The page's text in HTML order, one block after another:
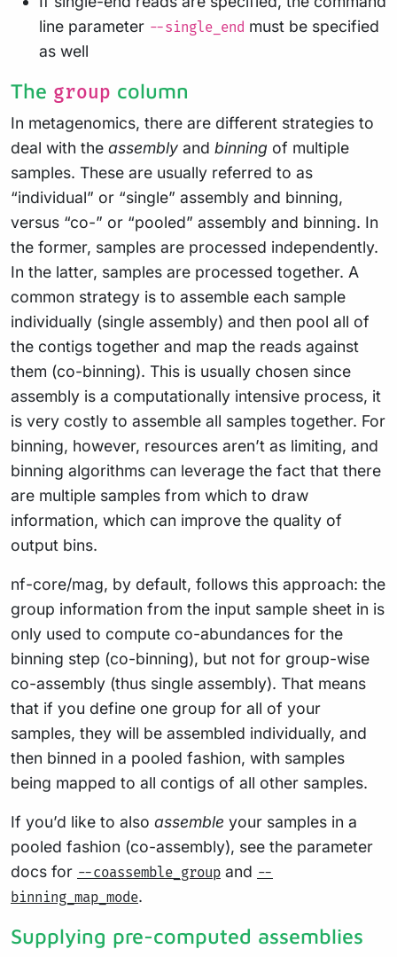
line parameter --single_end must be specified
as well
The group column
In metagenomics, there are different strategies to
deal with the assembly and binning of multiple
samples. These are usually referred to as
“individual” or “single” assembly and binning,
versus “co-” or “pooled” assembly and binning. In
the former, samples are processed independently.
In the latter, samples are processed together. A
common strategy is to assemble each sample
individually (single assembly) and then pool all of
the contigs together and map the reads against
them (co-binning). This is usually chosen since
assembly is a computationally intensive process, it
is very costly to assemble all samples together. For
binning, however, resources aren’t as limiting, and
binning algorithms can leverage the fact that there
are multiple samples from which to draw
information, which can improve the quality of
output bins.
nf-core/mag, by default, follows this approach: the
group information from the input sample sheet in is
only used to compute co-abundances for the
binning step (co-binning), but not for group-wise
co-assembly (thus single assembly). That means
that if you define one group for all of your
samples, they will be assembled individually, and
then binned in a pooled fashion, with samples
being mapped to all contigs of all other samples.
If you’d like to also assemble your samples in a
pooled fashion (co-assembly), see the parameter
docs for --coassemble_group and --
binning_map_mode.
Supplying pre-computed assemblies